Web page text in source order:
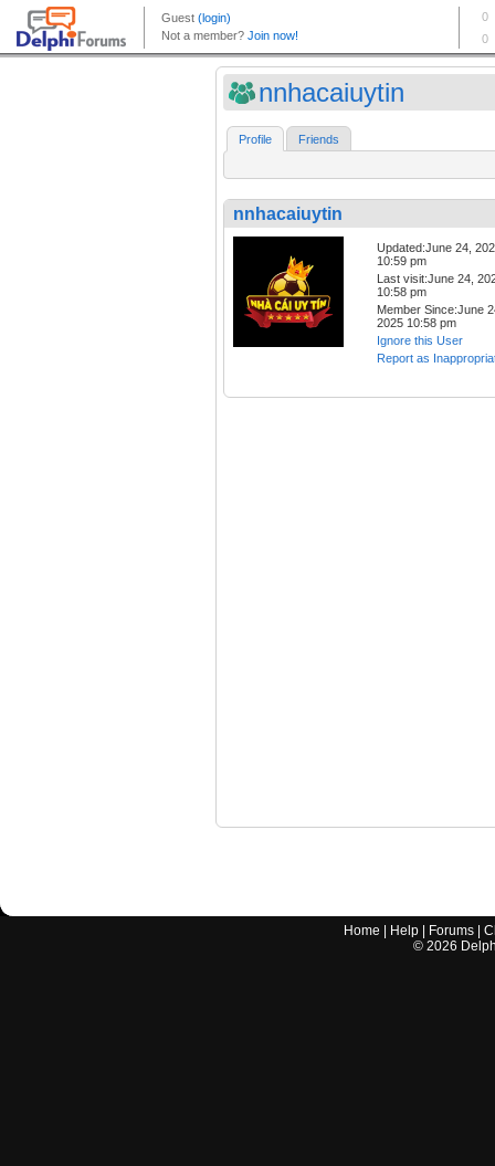
nnhacaiuytin
Profile Friends
nnhacaiuytin
Updated:June 24,
10:59 pm
Last visit:June 24,
10:58 pm
Member Since:June
2025 10:58 pm
Ignore this User
Report as
Home Help Forums |
© 2026